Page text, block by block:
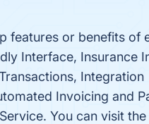
features or benefits of
Interface, Insurance
Integration
Invoicing and
You can visit